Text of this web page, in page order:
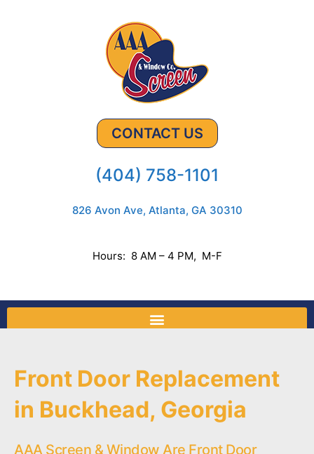
CONTACT US
(404) 758-1101
826 Avon Ave, Atlanta, GA 30310
Hours: 8 AM – 4 PM, M-F
Front Door Replacement
in Buckhead, Georgia
AAA Screen & Window Are Front Door